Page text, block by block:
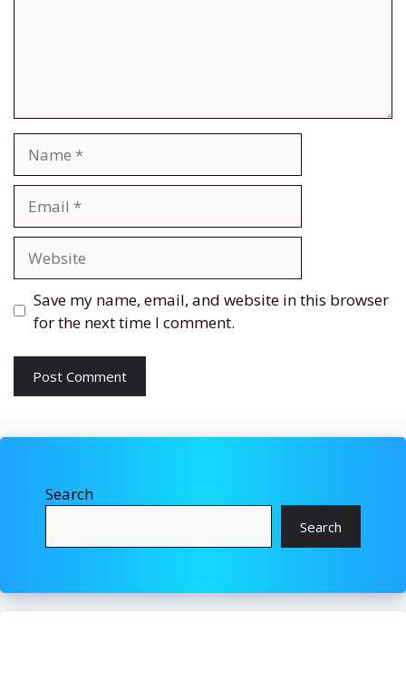
Save my name, email, and website in this browser
for the next time I comment.
Search
Search